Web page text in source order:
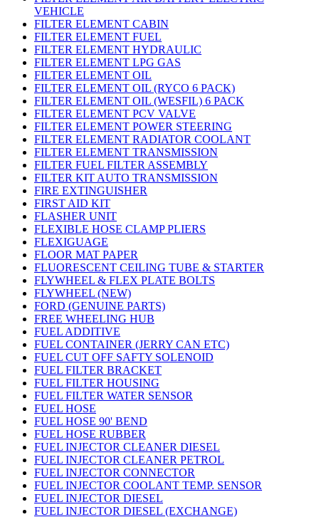
VEHICLE
FILTER ELEMENT CABIN
FILTER ELEMENT FUEL
FILTER ELEMENT HYDRAULIC
FILTER ELEMENT LPG GAS
FILTER ELEMENT OIL
FILTER ELEMENT OIL (RYCO 6 PACK)
FILTER ELEMENT OIL (WESFIL) 6 PACK
FILTER ELEMENT PCV VALVE
FILTER ELEMENT POWER STEERING
FILTER ELEMENT RADIATOR COOLANT
FILTER ELEMENT TRANSMISSION
FILTER FUEL FILTER ASSEMBLY
FILTER KIT AUTO TRANSMISSION
FIRE EXTINGUISHER
FIRST AID KIT
FLASHER UNIT
FLEXIBLE HOSE CLAMP PLIERS
FLEXIGUAGE
FLOOR MAT PAPER
FLUORESCENT CEILING TUBE & STARTER
FLYWHEEL & FLEX PLATE BOLTS
FLYWHEEL (NEW)
FORD (GENUINE PARTS)
FREE WHEELING HUB
FUEL ADDITIVE
FUEL CONTAINER (JERRY CAN ETC)
FUEL CUT OFF SAFTY SOLENOID
FUEL FILTER BRACKET
FUEL FILTER HOUSING
FUEL FILTER WATER SENSOR
FUEL HOSE
FUEL HOSE 90' BEND
FUEL HOSE RUBBER
FUEL INJECTOR CLEANER DIESEL
FUEL INJECTOR CLEANER PETROL
FUEL INJECTOR CONNECTOR
FUEL INJECTOR COOLANT TEMP. SENSOR
FUEL INJECTOR DIESEL
FUEL INJECTOR DIESEL (EXCHANGE)